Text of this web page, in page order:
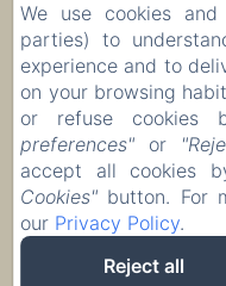
00
EN FR
We use cookies
parties) to
experience and to
on your browsing
or refuse cookies
preferences" or
accept all cookies
Cookies" button. For
our Privacy Policy.
Reject all